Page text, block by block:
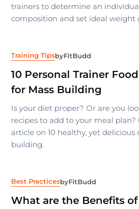
trainers to determine an
composition and set ideal weight
Training TipsbyFitBudd
10 Personal Trainer
for Mass Building
Is your diet proper? Or are you
recipes to add to your meal plan?
article on 10 healthy, yet delicious
building.
Best PracticesbyFitBudd
What are the Benefits